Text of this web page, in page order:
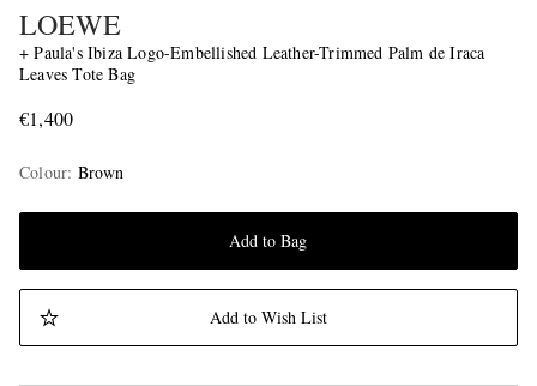
LOEWE
+ Paula's Ibiza Logo-Embellished Leather-Trimmed Palm de Iraca
Leaves Tote Bag
€1,400
Colour: Brown
Add to Bag
Add to Wish List